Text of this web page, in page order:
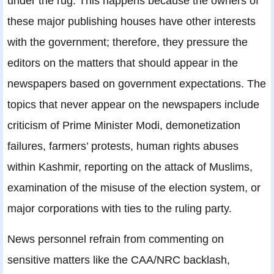
these major publishing houses have other interests
with the government; therefore, they pressure the
editors on the matters that should appear in the
newspapers based on government expectations. The
topics that never appear on the newspapers include
criticism of Prime Minister Modi, demonetization
failures, farmers’ protests, human rights abuses
within Kashmir, reporting on the attack of Muslims,
examination of the misuse of the election system, or
major corporations with ties to the ruling party.
News personnel refrain from commenting on
sensitive matters like the CAA/NRC backlash,